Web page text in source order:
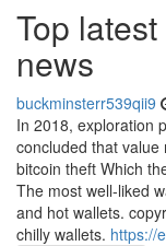
Top
news
buckminsterr539qii9
In 2018, exploration
concluded that
bitcoin theft Which
The most well-liked
and hot wallets.
chilly wallets. https://